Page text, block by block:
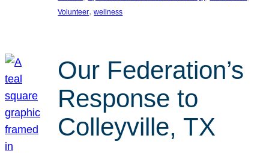
Volunteer, wellness
Our Federation’s
Response to
Colleyville, TX